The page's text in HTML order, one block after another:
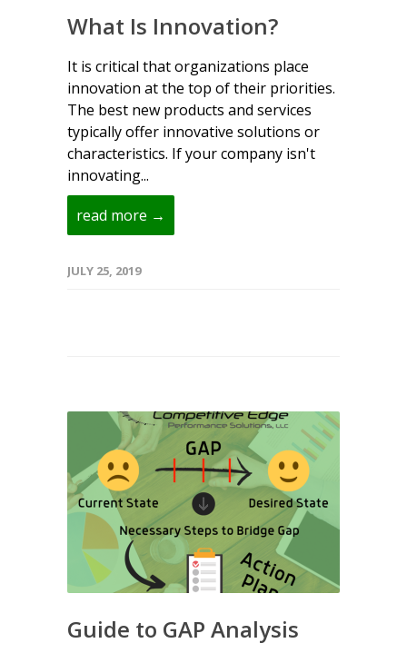
What Is Innovation?
It is critical that organizations place
innovation at the top of their priorities.
The best new products and services
typically offer innovative solutions or
characteristics. If your company isn't
innovating...
read more →
JULY 25, 2019
Guide to GAP Analysis